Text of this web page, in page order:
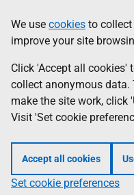
to
main
content
help
Information
We use cookies to
improve your site
Click 'Accept all cookies'
collect anonymous
make the site work, click
Visit 'Set cookie
Accept all cookies
Set cookie preferences